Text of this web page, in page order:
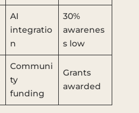
AI
integratio
n
30%
awarenes
s low
Communi
ty
funding
Grants
awarded